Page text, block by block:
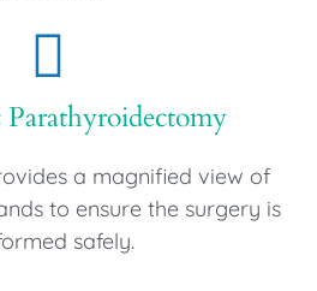
Parathyroidectomy
a magnified view of
to ensure the surgery is
safely.